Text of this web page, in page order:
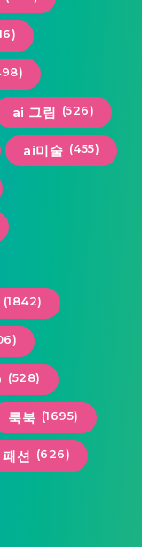
ai 그림 (526)
ai미술 (455)
(1842)
(528)
룩북 (1695)
패션 (626)